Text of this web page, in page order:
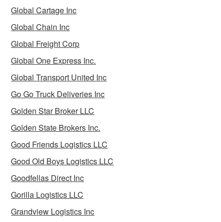
Global Cartage Inc
Global Chain Inc
Global Freight Corp
Global One Express Inc.
Global Transport United Inc
Go Go Truck Deliveries Inc
Golden Star Broker LLC
Golden State Brokers Inc.
Good Friends Logistics LLC
Good Old Boys Logistics LLC
Goodfellas Direct Inc
Gorilla Logistics LLC
Grandview Logistics Inc